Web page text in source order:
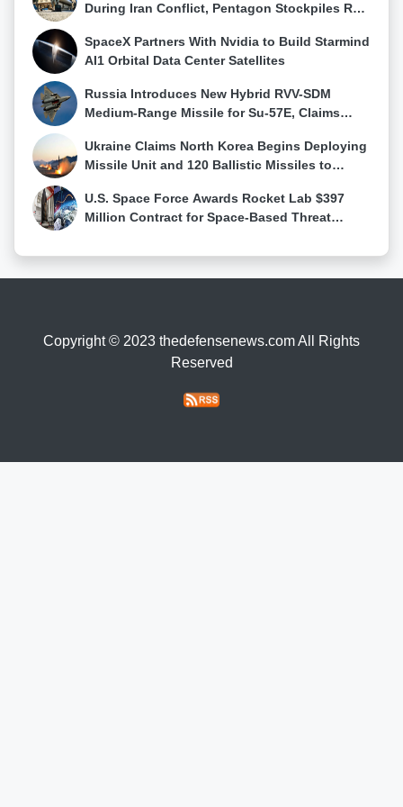
platform. Timeline and Production Goals The first
prototype of the Tejas Mk2 is expected to take flight
by 2025, with production starting by 2028. The IAF
aims to induct the initial batch of Tejas Mk2 jets by
2030. Over the next two decades, this platform will
form the backbone of India's air combat fleet,
eventually replacing legacy aircraft entirely by 2040.
A New Era for Indian Air Power The Tejas Mk2 marks
a significant leap forward for the Indian Air Force.
With advanced capabilities, scalable design, and
indigenous roots, it is set to secure India's airspace
while contributing to the nation's strategic autonomy.
By 2040, the IAF's commitment to over 250 Tejas
Mk2 jets will not only modernize its fleet but also
During Iran Conflict, Pentagon Stockpiles Run
SpaceX Partners With Nvidia to Build Starmind
AI1 Orbital Data Center Satellites
Russia Introduces New Hybrid RVV-SDM
Medium-Range Missile for Su-57E, Claims
Ukraine Claims North Korea Begins Deploying
Missile Unit and 120 Ballistic Missiles to
U.S. Space Force Awards Rocket Lab $397
Million Contract for Space-Based Threat
Copyright © 2023 thedefensenews.com All Rights
Reserved